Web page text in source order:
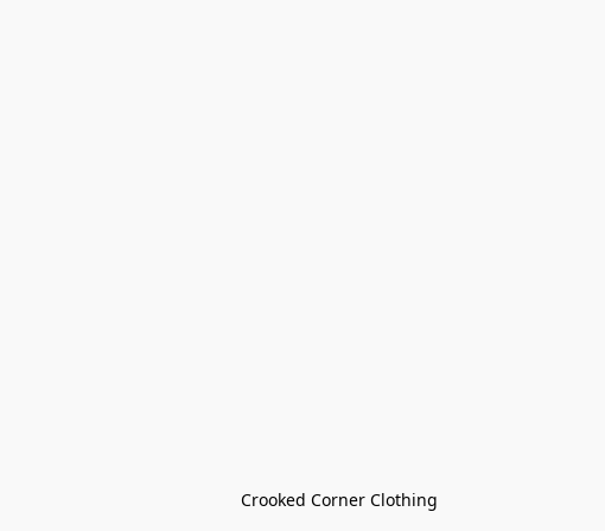
Crooked Corner Clothing